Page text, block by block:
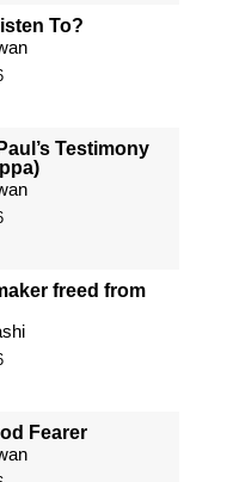
To?
Testimony
freed from
Fearer